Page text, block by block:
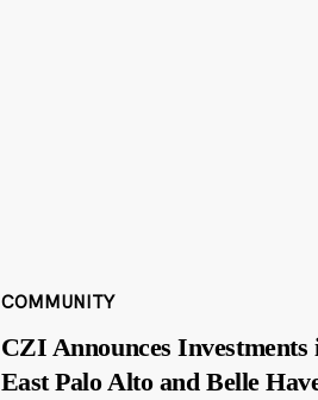
COMMUNITY
CZI Announces Investments
East Palo Alto and Belle